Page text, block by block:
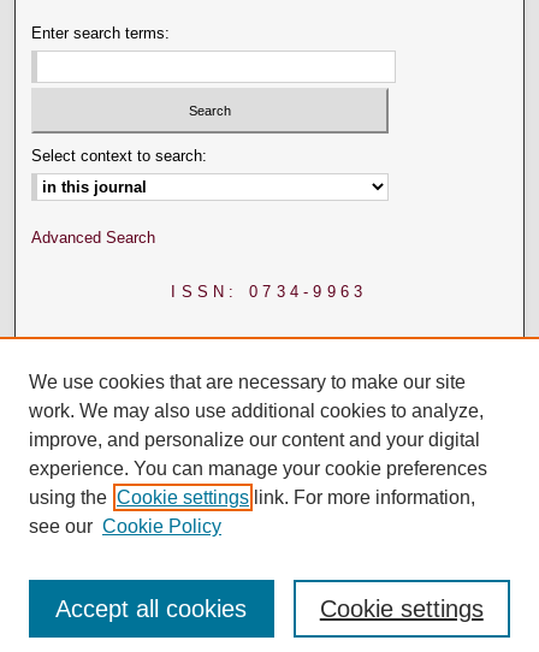
Enter search terms:
Select context to search:
Advanced Search
ISSN: 0734-9963
We use cookies that are necessary to make our site
work. We may also use additional cookies to analyze,
improve, and personalize our content and your digital
experience. You can manage your cookie preferences
using the Cookie settings link. For more information,
see our Cookie Policy
Cookie settings
Accept all cookies